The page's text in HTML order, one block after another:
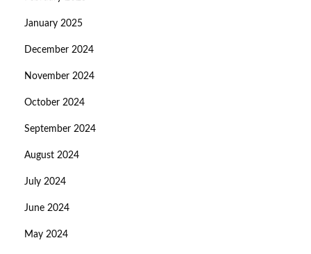
January 2025
December 2024
November 2024
October 2024
September 2024
August 2024
July 2024
June 2024
May 2024